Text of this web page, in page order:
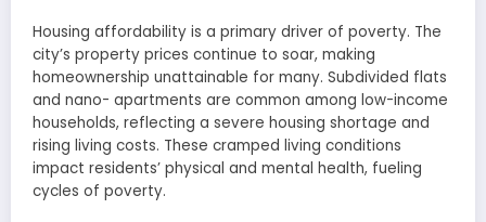
Housing affordability is a primary driver of poverty. The
city’s property prices continue to soar, making
homeownership unattainable for many. Subdivided flats
and nano- apartments are common among low-income
households, reflecting a severe housing shortage and
rising living costs. These cramped living conditions
impact residents’ physical and mental health, fueling
cycles of poverty.